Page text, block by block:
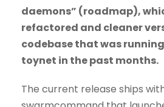
daemons” (roadmap),
refactored and cleaner
codebase that was
toynet in the past months.
The current release ships